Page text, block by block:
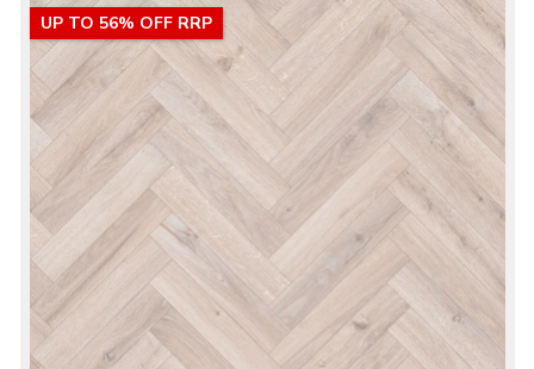
UP TO 56% OFF RRP